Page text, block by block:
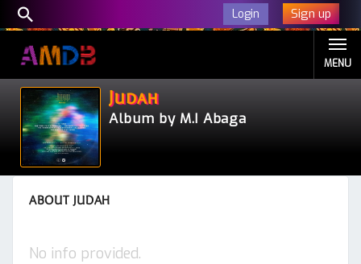
Login Sign up
MENU
Judah
Album by M.I Abaga
ABOUT JUDAH
No info provided.